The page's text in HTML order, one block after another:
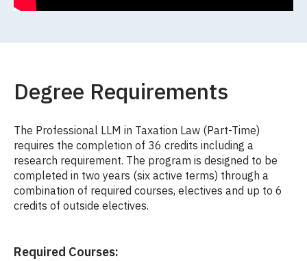
Degree Requirements
The Professional LLM in Taxation Law (Part-Time)
requires the completion of 36 credits including a
research requirement. The program is designed to be
completed in two years (six active terms) through a
combination of required courses, electives and up to 6
credits of outside electives.
Required Courses: